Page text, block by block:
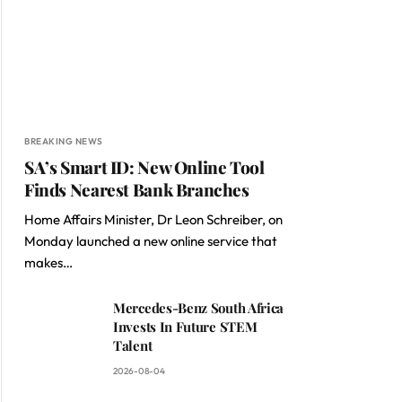
BREAKING NEWS
SA’s Smart ID: New Online Tool
Finds Nearest Bank Branches
Home Affairs Minister, Dr Leon Schreiber, on
Monday launched a new online service that
makes…
Mercedes-Benz South Africa
Invests In Future STEM
Talent
2026-08-04